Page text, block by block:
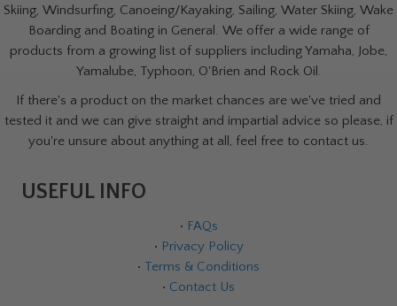
Skiing, Windsurfing, Canoeing/Kayaking, Sailing, Water Skiing, Wake
Boarding and Boating in General. We offer a wide range of
products from a growing list of suppliers including Yamaha, Jobe,
Yamalube, Typhoon, O'Brien and Rock Oil.
If there's a product on the market chances are we've tried and
tested it and we can give straight and impartial advice so please, if
you're unsure about anything at all, feel free to contact us.
USEFUL INFO
• FAQs
• Privacy Policy
• Terms & Conditions
• Contact Us